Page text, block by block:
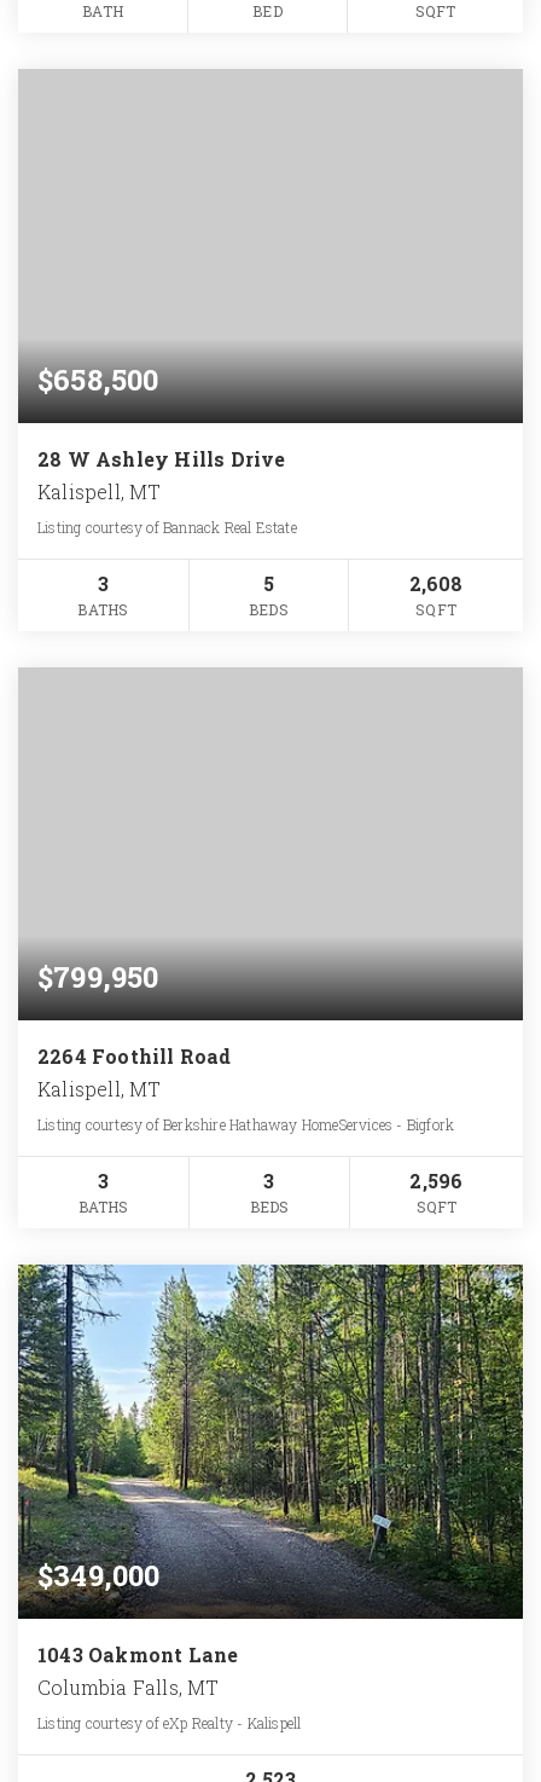
BATH BED SQFT
$658,500
28 W Ashley Hills Drive
Kalispell, MT
Listing courtesy of Bannack Real Estate
3
BATHS
5
BEDS
2,608
SQFT
$799,950
2264 Foothill Road
Kalispell, MT
Listing courtesy of Berkshire Hathaway HomeServices - Bigfork
3
BATHS
3
BEDS
2,596
SQFT
$349,000
1043 Oakmont Lane
Columbia Falls, MT
Listing courtesy of eXp Realty - Kalispell